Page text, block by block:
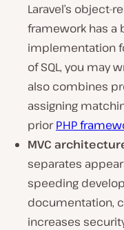
Laravel’s object-
framework has a
implementation
of SQL, you may
also combines
assigning
priorPHP
MVC
separates
speeding
documentation,
increases